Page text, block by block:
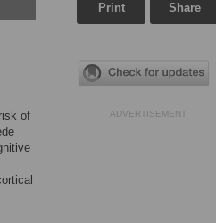
of
Print Share
ADVERTISEMENT